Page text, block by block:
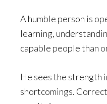
A humble person is
learning,
capable people than
He sees the strength
shortcomings.